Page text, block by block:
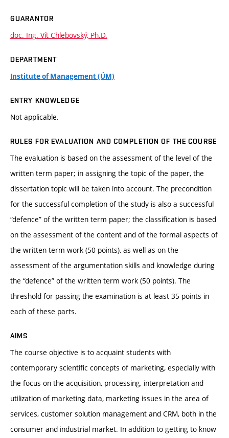
GUARANTOR
doc. Ing. Vít Chlebovský, Ph.D.
DEPARTMENT
Institute of Management (ÚM)
ENTRY KNOWLEDGE
Not applicable.
RULES FOR EVALUATION AND COMPLETION OF THE COURSE
The evaluation is based on the assessment of the level of the
written term paper; in assigning the topic of the paper, the
dissertation topic will be taken into account. The precondition
for the successful completion of the study is also a successful
“defence” of the written term paper; the classification is based
on the assessment of the content and of the formal aspects of
the written term work (50 points), as well as on the
assessment of the argumentation skills and knowledge during
the “defence” of the written term work (50 points). The
threshold for passing the examination is at least 35 points in
each of these parts.
AIMS
The course objective is to acquaint students with
contemporary scientific concepts of marketing, especially with
the focus on the acquisition, processing, interpretation and
utilization of marketing data, marketing issues in the area of
services, customer solution management and CRM, both in the
consumer and industrial market. In addition to getting to know